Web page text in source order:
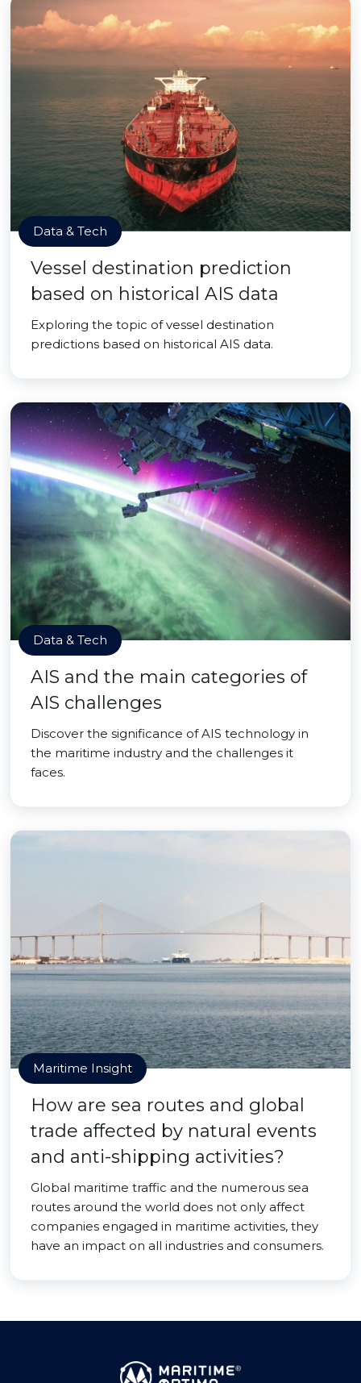
Data & Tech
Vessel destination prediction
based on historical AIS data
Exploring the topic of vessel destination
predictions based on historical AIS data.
Data & Tech
AIS and the main categories of
AIS challenges
Discover the significance of AIS technology in
the maritime industry and the challenges it
faces.
Maritime Insight
How are sea routes and global
trade affected by natural events
and anti-shipping activities?
Global maritime traffic and the numerous sea
routes around the world does not only affect
companies engaged in maritime activities, they
have an impact on all industries and consumers.